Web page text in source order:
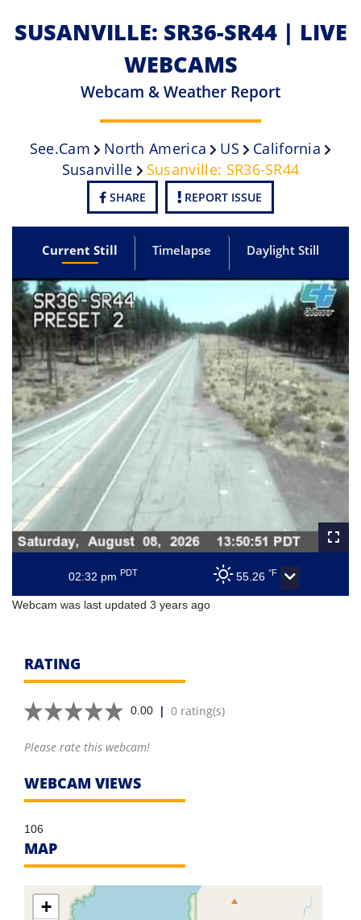
SUSANVILLE: SR36-SR44 | LIVE
WEBCAMS
Webcam & Weather Report
See.cam North America US
California
Susanville
Susanville: SR36-SR44
SHARE REPORT ISSUE
Current Still Timelapse Daylight Still
02:32 pm PDT 55.26 °F
Webcam was last updated 3 years ago
RATING
0.00 | 0 rating(s)
Please rate this webcam!
WEBCAM VIEWS
106
MAP
+